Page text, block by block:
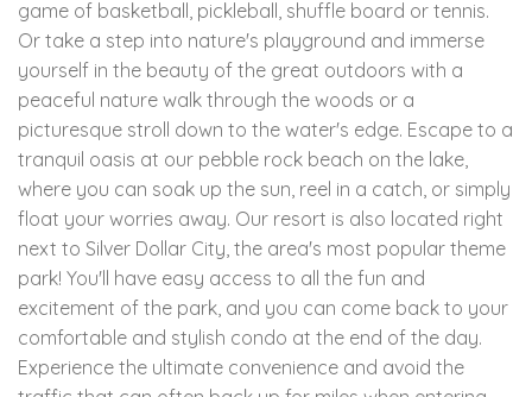
game of basketball, pickleball, shuffle board or tennis.
Or take a step into nature's playground and immerse
yourself in the beauty of the great outdoors with a
peaceful nature walk through the woods or a
picturesque stroll down to the water's edge. Escape to a
tranquil oasis at our pebble rock beach on the lake,
where you can soak up the sun, reel in a catch, or simply
float your worries away. Our resort is also located right
next to Silver Dollar City, the area's most popular theme
park! You'll have easy access to all the fun and
excitement of the park, and you can come back to your
comfortable and stylish condo at the end of the day.
Experience the ultimate convenience and avoid the